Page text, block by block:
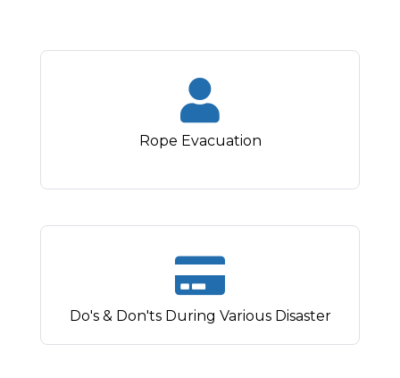
Rope Evacuation
Do's & Don'ts During Various Disaster